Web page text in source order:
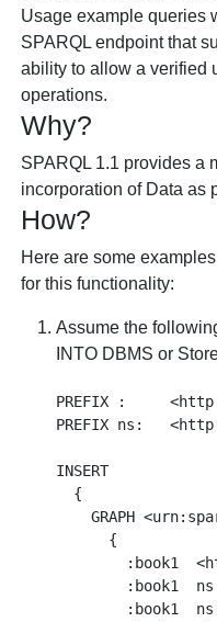
Usage example queries
SPARQL endpoint that
ability to allow a verified
operations.
Why?
SPARQL 1.1 provides a
incorporation of Data as
How?
Here are some
for this functionality:
Assume the
INTO DBMS or
PREFIX :
PREFIX ns:
INSERT
  {
GRAPH
      {
:book1
:book1
:book1